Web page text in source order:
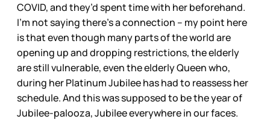
COVID, and they’d spent time with her beforehand.
I’m not saying there’s a connection – my point here
is that even though many parts of the world are
opening up and dropping restrictions, the elderly
are still vulnerable, even the elderly Queen who,
during her Platinum Jubilee has had to reassess her
schedule. And this was supposed to be the year of
Jubilee-palooza, Jubilee everywhere in our faces.